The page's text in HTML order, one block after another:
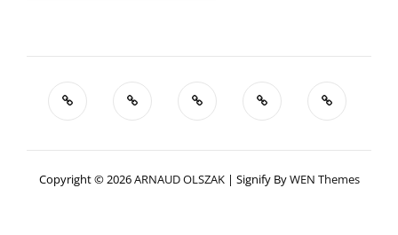
Copyright © 2026ARNAUD OLSZAK | Signify ByWEN Themes